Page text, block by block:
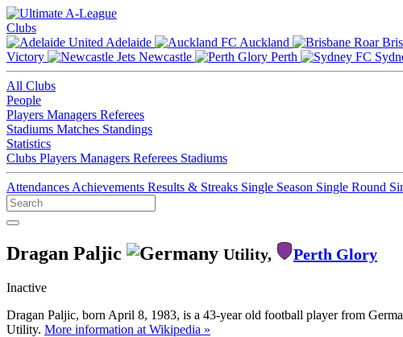
Clubs
Adelaide
Auckland
Victory
Newcastle Perth
All Clubs
People
Players Managers Referees
Stadiums Matches Standings
Statistics
Clubs Players Managers Referees Stadiums
Attendances Achievements Results & Streaks Single Season Single Round
Dragan Paljic Utility, Perth Glory
Inactive
Dragan Paljic, born April 8, 1983, is a 43-year old football player from
Utility. More information at Wikipedia »